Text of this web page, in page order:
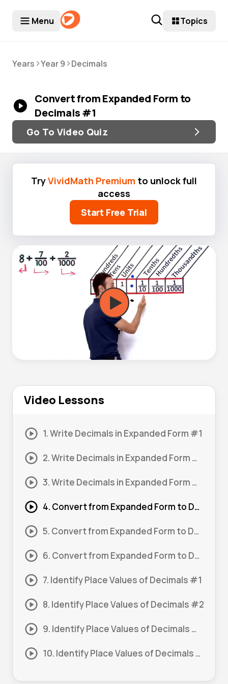
Menu Topics
Years >Year 9 >Decimals
Convert from Expanded Form to
Decimals #1
Go To Video Quiz
TryVividMath Premium to unlock full
access
Start Free Trial
Video Lessons
1. Write Decimals in Expanded Form #1
2. Write Decimals in Expanded Form #2
3. Write Decimals in Expanded Form #3
4. Convert from Expanded Form to Decimals #1
5. Convert from Expanded Form to Decimals #2
6. Convert from Expanded Form to Decimals #3
7. Identify Place Values of Decimals #1
8. Identify Place Values of Decimals #2
9. Identify Place Values of Decimals #3
10. Identify Place Values of Decimals #4